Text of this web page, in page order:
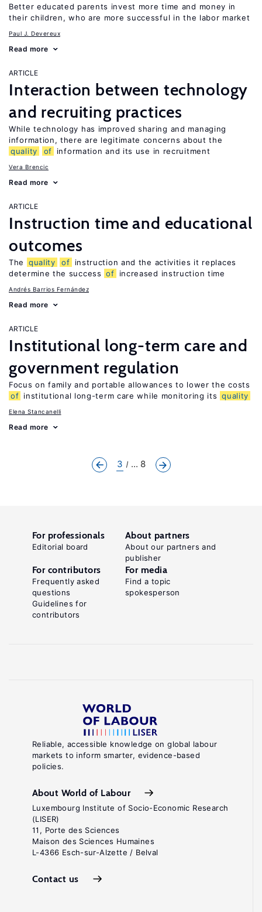
Better educated parents invest more time and money in
their children, who are more successful in the labor market
Paul J. Devereux
Read more
ARTICLE
Interaction between technology
and recruiting practices
While technology has improved sharing and managing
information, there are legitimate concerns about the
quality
of information and its use in recruitment
Vera Brencic
Read more
ARTICLE
Instruction time and educational
outcomes
The quality of
instruction and the activities it replaces
determine the success of increased instruction time
Andrés Barrios Fernández
Read more
ARTICLE
Institutional long-term care and
government regulation
Focus on family and portable allowances to lower the costs
of institutional long-term care while monitoring its quality
Elena Stancanelli
Read more
3 ... 8
Reliable, accessible knowledge on global labour
markets to inform smarter, evidence-based
policies.
About World of Labour
Luxembourg Institute of Socio-Economic Research
(LISER)
11, Porte des Sciences
Maison des Sciences Humaines
L-4366 Esch-sur-Alzette / Belval
Contact us
For professionals
Editorial board
About partners
About our partners and
publisher
For contributors
Frequently asked
questions
Guidelines for
contributors
For media
Find a topic
spokesperson